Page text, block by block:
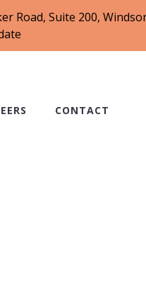
Road, Suite 200,
CONTACT